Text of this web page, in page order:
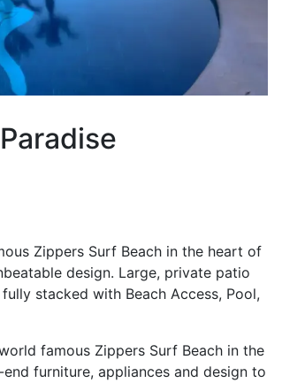
Zippers Surf Beach in the heart of
design. Large, private patio
stacked with Beach Access, Pool,
famous Zippers Surf Beach in the
furniture, appliances and design to